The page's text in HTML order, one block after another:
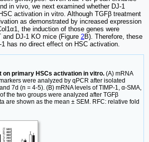
in vivo, we next examined whether DJ-1
activation in vitro. Although TGFβ treatment
as demonstrated by increased expression
the induction of those genes were
and DJ-1 KO mice (Figure 2B). Therefore, these
has no direct effect on HSC activation.
on primary HSCs activation in vitro. (A) mRNA
were analyzed by qPCR after isolated
7d (n = 4-5). (B) mRNA levels of TIMP-1, α-SMA,
the two groups were analyzed after TGFβ
are shown as the mean ± SEM. RFC: relative fold